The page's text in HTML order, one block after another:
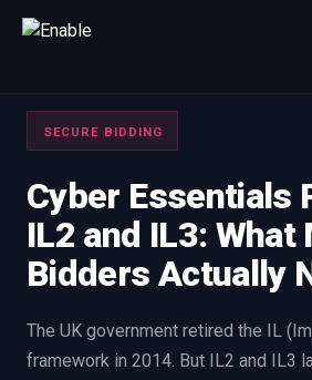
Talk to us
We will get back to you within one
FIRST NAME LAST
SECURE BIDDING
Cyber Essentials
IL2 and IL3: What
Bidders Actually
The UK government retired the IL
framework in 2014. But IL2 and IL3